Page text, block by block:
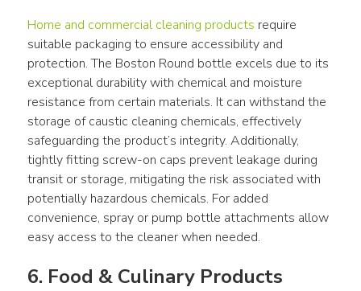
Home and commercial cleaning products require
suitable packaging to ensure accessibility and
protection. The Boston Round bottle excels due to its
exceptional durability with chemical and moisture
resistance from certain materials. It can withstand the
storage of caustic cleaning chemicals, effectively
safeguarding the product’s integrity. Additionally,
tightly fitting screw-on caps prevent leakage during
transit or storage, mitigating the risk associated with
potentially hazardous chemicals. For added
convenience, spray or pump bottle attachments allow
easy access to the cleaner when needed.
6. Food & Culinary Products